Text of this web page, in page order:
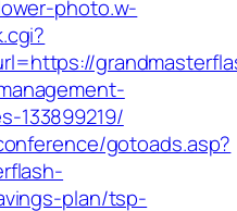
photo.w-
133899219/
gotoads.asp?
plan/tsp-